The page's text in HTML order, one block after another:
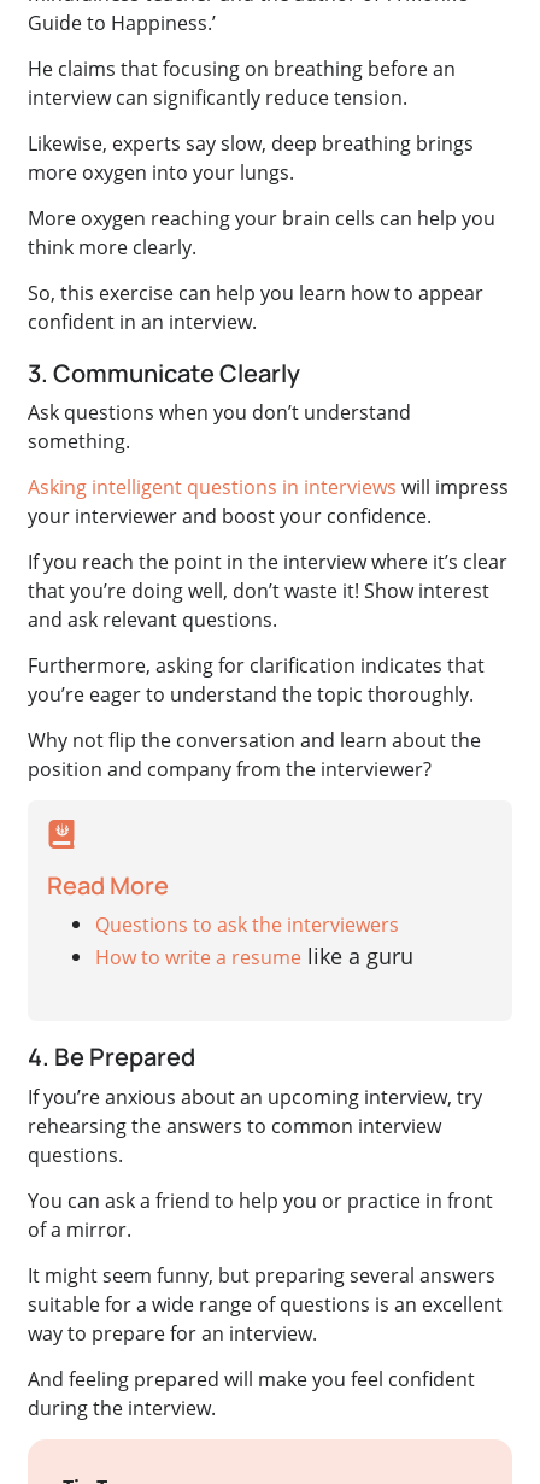
Guide to Happiness.’
He claims that focusing on breathing before an
interview can significantly reduce tension.
Likewise, experts say slow, deep breathing brings
more oxygen into your lungs.
More oxygen reaching your brain cells can help you
think more clearly.
So, this exercise can help you learn how to appear
confident in an interview.
3. Communicate Clearly
Ask questions when you don’t understand
something.
Asking intelligent questions in interviews will impress
your interviewer and boost your confidence.
If you reach the point in the interview where it’s clear
that you’re doing well, don’t waste it! Show interest
and ask relevant questions.
Furthermore, asking for clarification indicates that
you’re eager to understand the topic thoroughly.
Why not flip the conversation and learn about the
position and company from the interviewer?
Read More
Questions to ask the interviewers
How to write a resume like a guru
4. Be Prepared
If you’re anxious about an upcoming interview, try
rehearsing the answers to common interview
questions.
You can ask a friend to help you or practice in front
of a mirror.
It might seem funny, but preparing several answers
suitable for a wide range of questions is an excellent
way to prepare for an interview.
And feeling prepared will make you feel confident
during the interview.